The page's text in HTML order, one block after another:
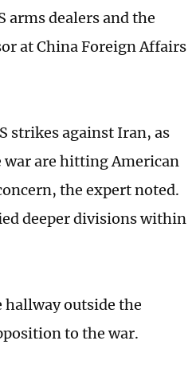
arms dealers and the
at China Foreign Affairs
strikes against Iran, as
are hitting American
the expert noted.
deeper divisions within
hallway outside the
to the war.